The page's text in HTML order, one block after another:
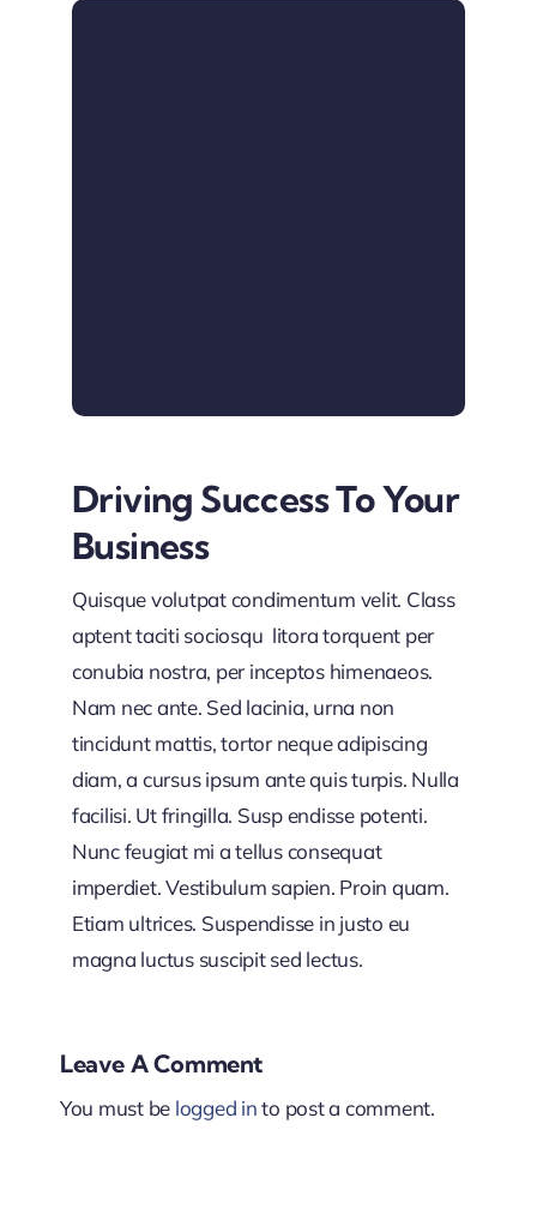
Driving Success To Your
Business
Quisque volutpat condimentum velit. Class
aptent taciti sociosqu litora torquent per
conubia nostra, per inceptos himenaeos.
Nam nec ante. Sed lacinia, urna non
tincidunt mattis, tortor neque adipiscing
diam, a cursus ipsum ante quis turpis. Nulla
facilisi. Ut fringilla. Susp endisse potenti.
Nunc feugiat mi a tellus consequat
imperdiet. Vestibulum sapien. Proin quam.
Etiam ultrices. Suspendisse in justo eu
magna luctus suscipit sed lectus.
Leave A Comment
You must be logged into post a comment.